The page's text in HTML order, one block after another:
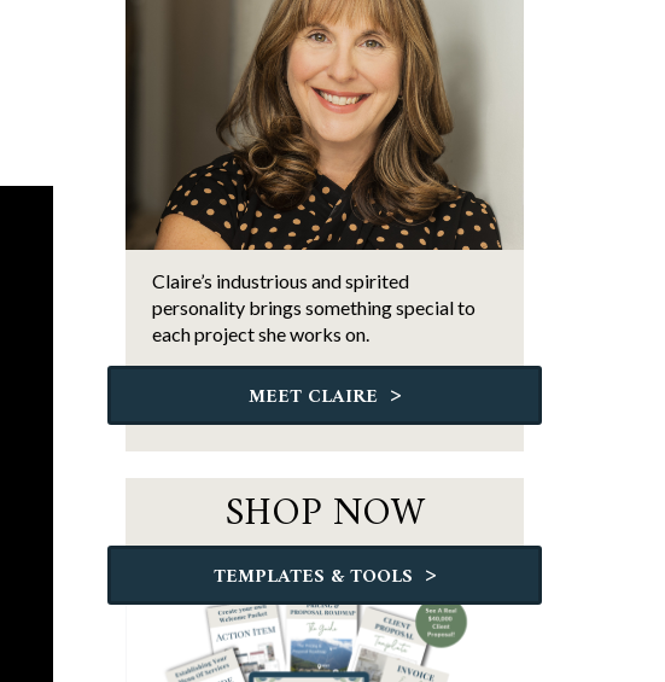
Claire’s industrious and spirited
personality brings something special to
each project she works on.
MEET CLAIRE >
SHOP NOW
TEMPLATES & TOOLS >